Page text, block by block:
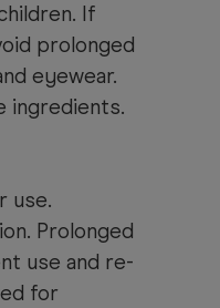
If
prolonged
eyewear.
ingredients.
use.
Prolonged
use and re-
for